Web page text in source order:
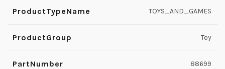
ProductTypeName TOYS_AND_GAMES
ProductGroup Toy
PartNumber 88699